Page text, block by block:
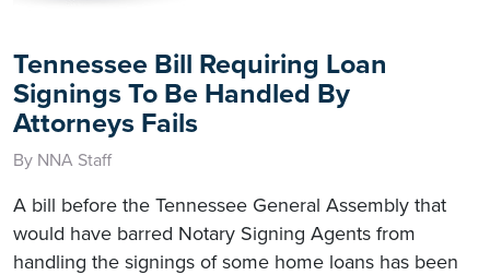
Tennessee Bill Requiring Loan
Signings To Be Handled By
Attorneys Fails
By NNA Staff
A bill before the Tennessee General Assembly that
would have barred Notary Signing Agents from
handling the signings of some home loans has been